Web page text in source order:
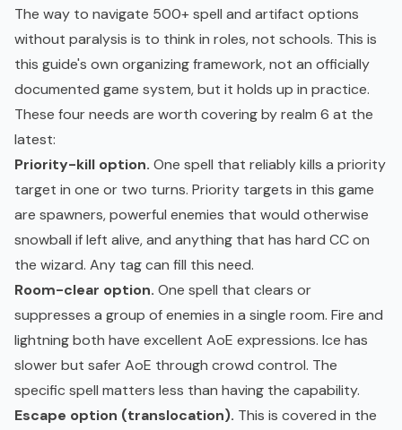
The way to navigate 500+ spell and artifact options
without paralysis is to think in roles, not schools. This is
this guide's own organizing framework, not an officially
documented game system, but it holds up in practice.
These four needs are worth covering by realm 6 at the
latest:
Priority-kill option. One spell that reliably kills a priority
target in one or two turns. Priority targets in this game
are spawners, powerful enemies that would otherwise
snowball if left alive, and anything that has hard CC on
the wizard. Any tag can fill this need.
Room-clear option. One spell that clears or
suppresses a group of enemies in a single room. Fire and
lightning both have excellent AoE expressions. Ice has
slower but safer AoE through crowd control. The
specific spell matters less than having the capability.
Escape option (translocation). This is covered in the